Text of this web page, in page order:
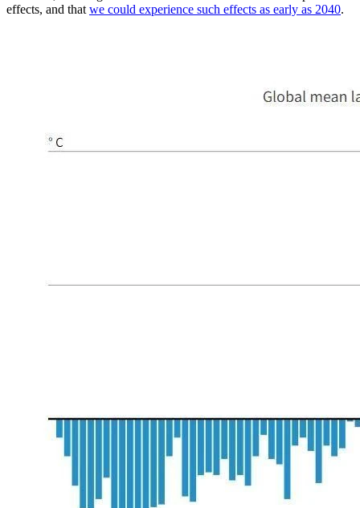
effects, and thatwe could experience such effects as early as 2040.